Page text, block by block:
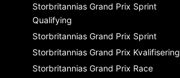
Storbritannias Grand Prix Sprint
Qualifying
Storbritannias Grand Prix Sprint
Storbritannias Grand Prix Kvalifisering
Storbritannias Grand Prix Race